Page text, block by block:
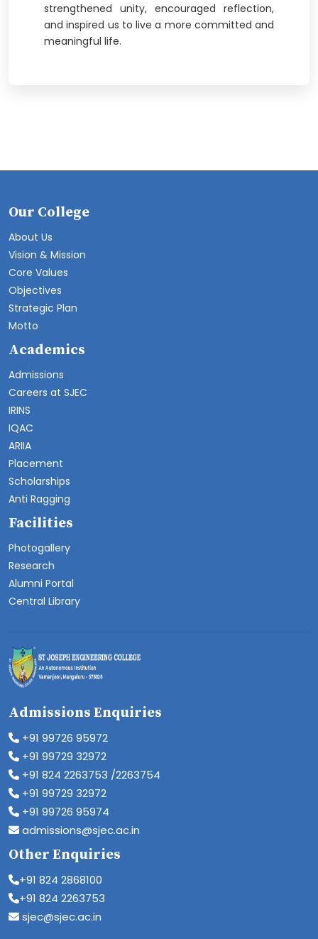
strengthened unity, encouraged reflection,
and inspired us to live a more committed and
meaningful life.
Our College
About Us
Vision & Mission
Core Values
Objectives
Strategic Plan
Motto
Academics
Admissions
Careers at SJEC
IRINS
IQAC
ARIIA
Placement
Scholarships
Anti Ragging
Facilities
Photogallery
Research
Alumni Portal
Central Library
Admissions Enquiries
+91 99726 95972
+91 99729 32972
+91 824 2263753 /2263754
+91 99729 32972
+91 99726 95974
admissions@sjec.ac.in
Other Enquiries
+91 824 2868100
+91 824 2263753
sjec@sjec.ac.in